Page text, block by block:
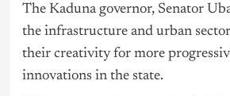
The Kaduna governor, Senator
the infrastructure and urban
their creativity for more
innovations in the state.